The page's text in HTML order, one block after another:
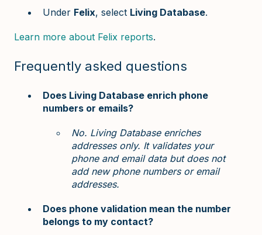
Under Felix, select Living Database.
Learn more about Felix reports.
Frequently asked questions
Does Living Database enrich phone
numbers or emails?
No. Living Database enriches
addresses only. It validates your
phone and email data but does not
add new phone numbers or email
addresses.
Does phone validation mean the number
belongs to my contact?